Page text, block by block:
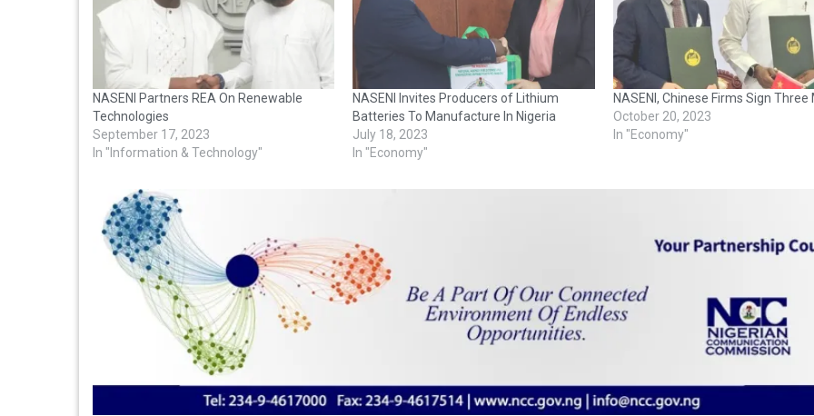
NASENI Partners REA On Renewable
Technologies
September 17, 2023
In "Information & Technology"
NASENI Invites Producers of Lithium
Batteries To Manufacture In Nigeria
July 18, 2023
In "Economy"
NASENI, Chinese Firms Sign Three
October 20, 2023
In "Economy"